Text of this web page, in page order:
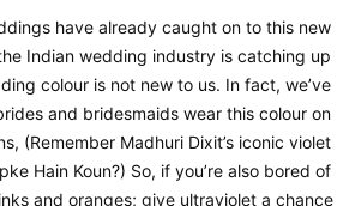
have already caught on to this new
Indian wedding industry is catching up
colour is not new to us. In fact, we’ve
and bridesmaids wear this colour on
(Remember Madhuri Dixit’s iconic violet
Hain Koun?) So, if you’re also bored of
and oranges; give ultraviolet a chance